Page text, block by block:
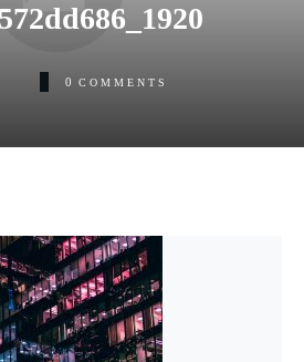
0 COMMENTS